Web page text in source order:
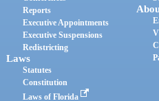
Reports
Executive Appointments
Executive Suspensions
Redistricting
Laws
Statutes
Constitution
Laws of Florida